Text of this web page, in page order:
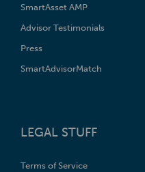
SmartAsset AMP
Advisor Testimonials
Press
SmartAdvisorMatch
LEGAL STUFF
Terms of Service